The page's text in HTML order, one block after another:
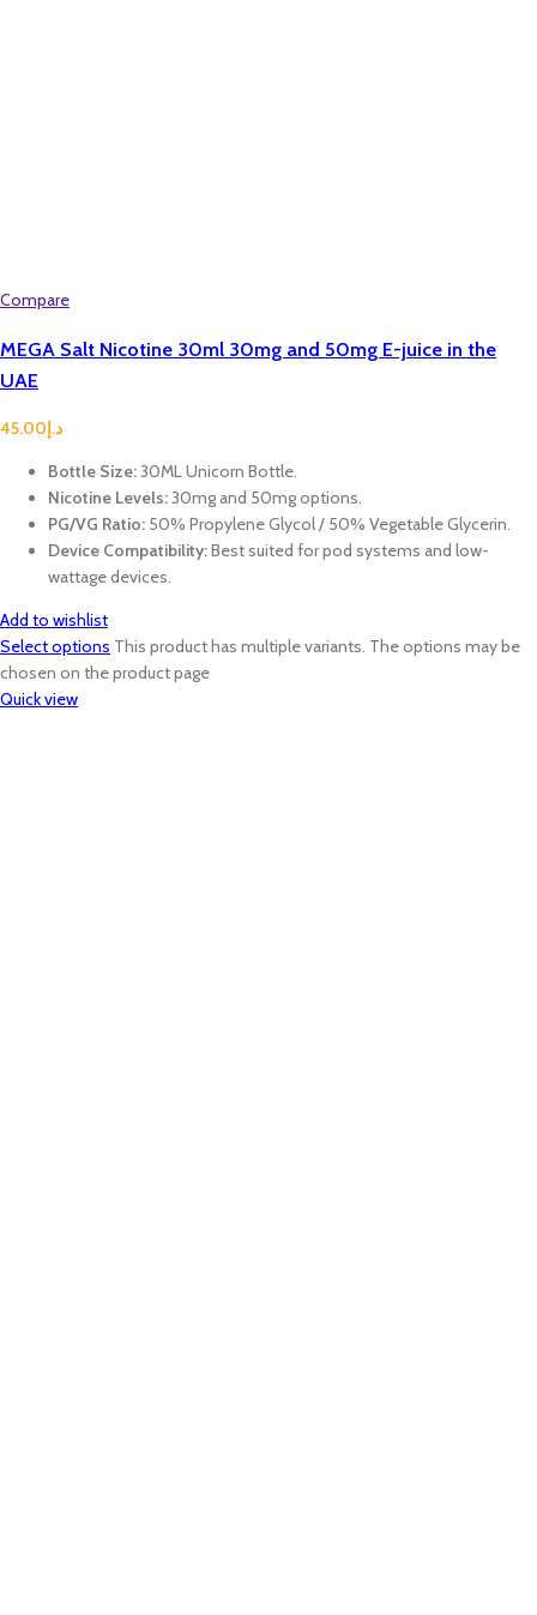
Compare
MEGA Salt Nicotine 30ml 30mg and 50mg E-juice in the
UAE
د.إ45.00
Bottle Size:30ML Unicorn Bottle.
Nicotine Levels:30mg and 50mg options.
PG/VG Ratio: 50% Propylene Glycol / 50% Vegetable Glycerin.
Device Compatibility:Best suited for pod systems and low-
wattage devices.
Add to wishlist
Select options This product has multiple variants. The options may be
chosen on the product page
Quick view